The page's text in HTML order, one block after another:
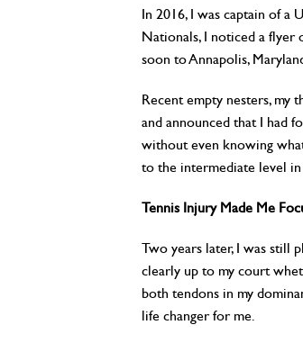
In 2016, I was captain of a
Nationals, I noticed a flyer
soon to Annapolis,
Recent empty nesters, my
and announced that I had
without even knowing
to the intermediate level in
Tennis Injury Made Me
Two years later, I was still
clearly up to my court
both tendons in my
life changer for me.